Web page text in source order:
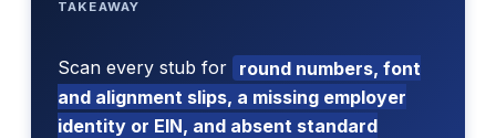
TAKEAWAY
Scan every stub for round numbers, font
and alignment slips, a missing employer
identity or EIN, and absent standard